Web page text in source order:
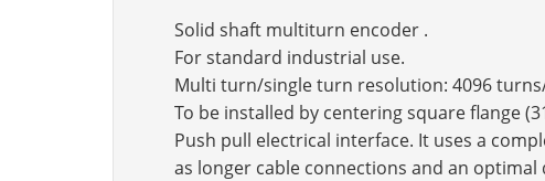
Solid shaft multiturn encoder .
For standard industrial use.
Multi turn/single turn resolution: 4096
To be installed by centering square flange
Push pull electrical interface. It uses a
as longer cable connections and an